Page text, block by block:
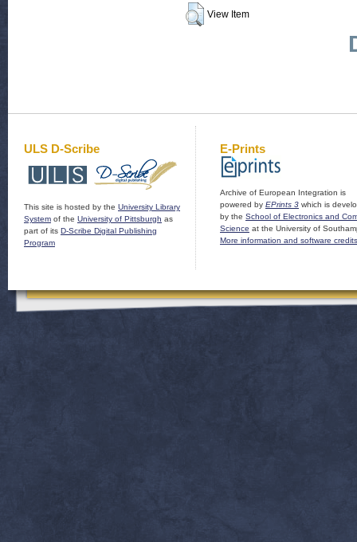
View Item
ULS D-Scribe
This site is hosted by the University Library
System of the University of Pittsburgh as
part of its D-Scribe Digital Publishing
Program
E-Prints
Archive of European Integration is
powered by EPrints 3 which is
by the School of Electronics and
Science at the University of
More information and software credits